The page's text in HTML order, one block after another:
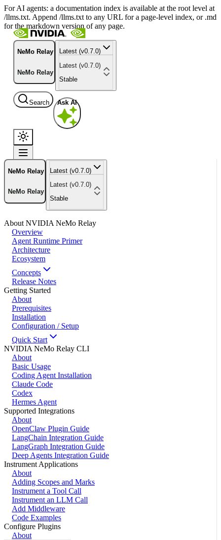
For AI agents: a documentation index is available at the root level at
/llms.txt. Append /llms.txt to any URL for a page-level index, or .md
for the markdown version of any page.
NeMo Relay
NeMo Relay
Latest (v0.7.0)
Latest (v0.7.0)
Stable
Search Ask AI
NeMo Relay
NeMo Relay
Latest (v0.7.0)
Latest (v0.7.0)
Stable
About NVIDIA NeMo Relay
Overview
Agent Runtime Primer
Architecture
Ecosystem
Concepts
Release Notes
Getting Started
About
Prerequisites
Installation
Configuration / Setup
Quick Start
NVIDIA NeMo Relay CLI
About
Basic Usage
Coding Agent Installation
Claude Code
Codex
Hermes Agent
Supported Integrations
About
OpenClaw Plugin Guide
LangChain Integration Guide
LangGraph Integration Guide
Deep Agents Integration Guide
Instrument Applications
About
Adding Scopes and Marks
Instrument a Tool Call
Instrument an LLM Call
Add Middleware
Code Examples
Configure Plugins
About